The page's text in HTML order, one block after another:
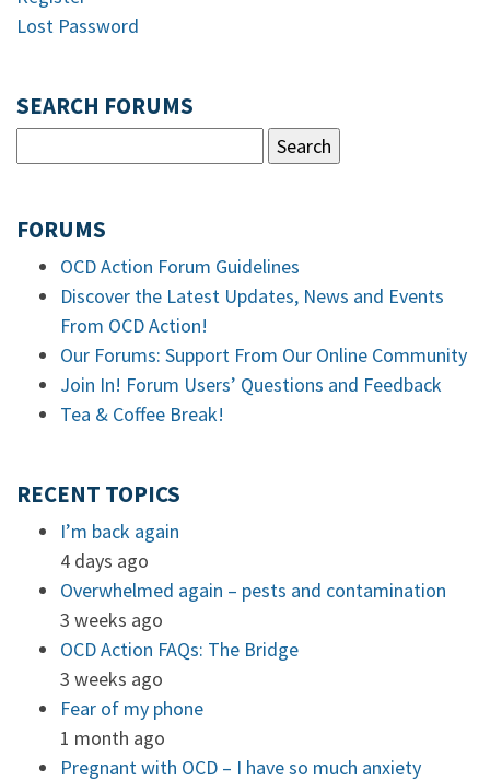
Lost Password
SEARCH FORUMS
FORUMS
OCD Action Forum Guidelines
Discover the Latest Updates, News and Events
From OCD Action!
Our Forums: Support From Our Online Community
Join In! Forum Users’ Questions and Feedback
Tea & Coffee Break!
RECENT TOPICS
I’m back again
4 days ago
Overwhelmed again – pests and contamination
3 weeks ago
OCD Action FAQs: The Bridge
3 weeks ago
Fear of my phone
1 month ago
Pregnant with OCD – I have so much anxiety